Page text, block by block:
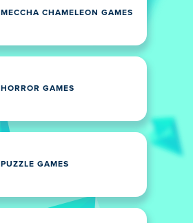
MECCHA CHAMELEON GAMES
HORROR GAMES
PUZZLE GAMES